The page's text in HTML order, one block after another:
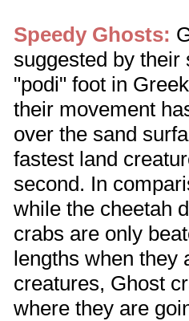
Speedy Ghosts:
suggested by
"podi" foot in
their movement
over the sand
fastest land
second. In
while the cheetah
crabs are only
lengths when they
creatures, Ghost
where they are